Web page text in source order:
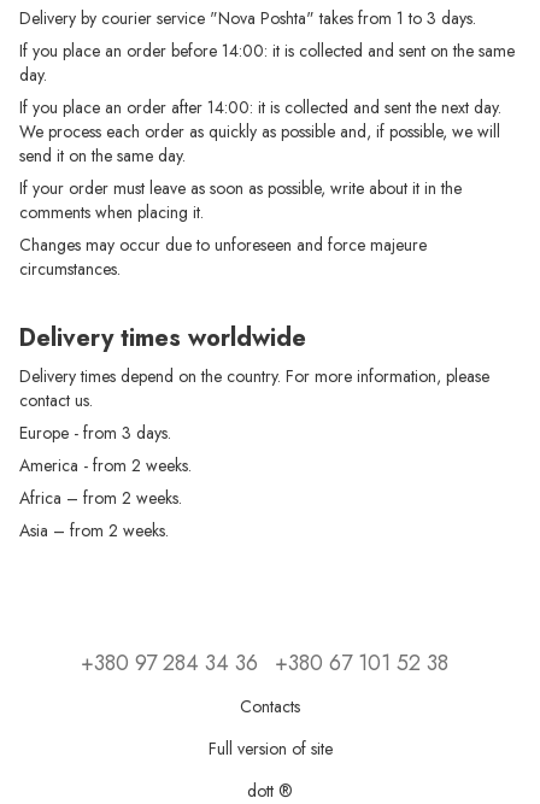
Delivery by courier service "Nova Poshta" takes from 1 to 3 days.
If you place an order before 14:00: it is collected and sent on the same
day.
If you place an order after 14:00: it is collected and sent the next day.
We process each order as quickly as possible and, if possible, we will
send it on the same day.
If your order must leave as soon as possible, write about it in the
comments when placing it.
Changes may occur due to unforeseen and force majeure
circumstances.
Delivery times worldwide
Delivery times depend on the country. For more information, please
contact us.
Europe - from 3 days.
America - from 2 weeks.
Africa – from 2 weeks.
Asia – from 2 weeks.
+380 97 284 34 36 +380 67 101 52 38
Contacts
Full version of site
dott ®